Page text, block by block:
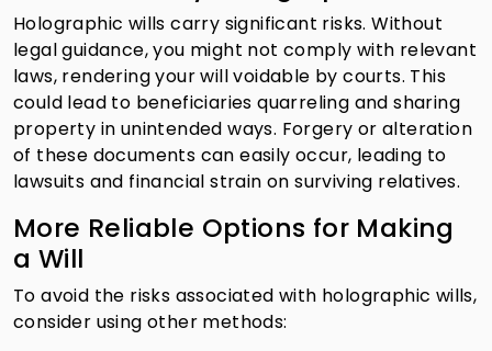
Holographic wills carry significant risks. Without
legal guidance, you might not comply with relevant
laws, rendering your will voidable by courts. This
could lead to beneficiaries quarreling and sharing
property in unintended ways. Forgery or alteration
of these documents can easily occur, leading to
lawsuits and financial strain on surviving relatives.
More Reliable Options for Making
a Will
To avoid the risks associated with holographic wills,
consider using other methods: